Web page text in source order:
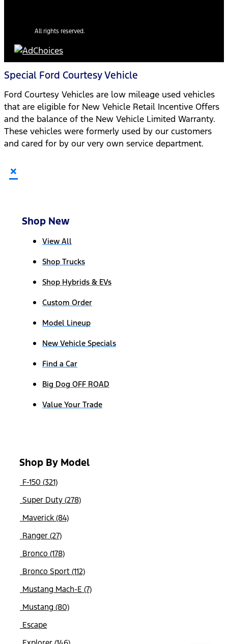
All rights reserved.
Special Ford Courtesy Vehicle
Ford Courtesy Vehicles are low mileage used vehicles
that are eligible for New Vehicle Retail Incentive Offers
and the balance of the New Vehicle Limited Warranty.
These vehicles were formerly used by our customers
and cared for by our very own service department.
×
Shop New
View All
Shop Trucks
Shop Hybrids & EVs
Custom Order
Model Lineup
New Vehicle Specials
Find a Car
Big Dog OFF ROAD
Value Your Trade
Shop By Model
F-150 (321)
Super Duty (278)
Maverick (84)
Ranger (27)
Bronco (178)
Bronco Sport (112)
Mustang Mach-E (7)
Mustang (80)
Escape